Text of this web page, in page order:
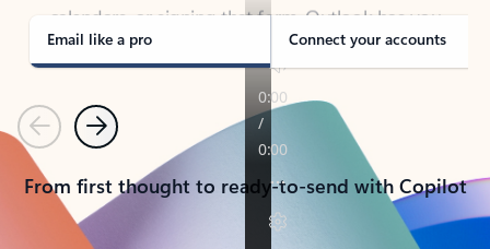
Email like a pro Connect your accounts
PreviousNext
From first thought to ready-to-send with Copilot